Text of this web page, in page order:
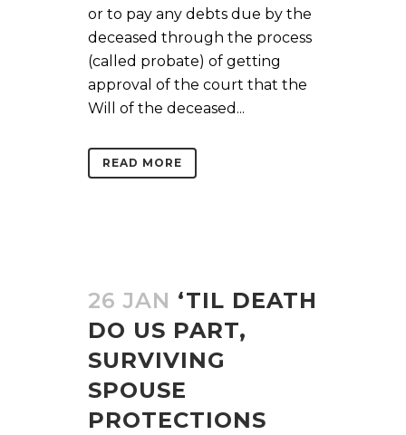
or to pay any debts due by the
deceased through the process
(called probate) of getting
approval of the court that the
Will of the deceased...
READ MORE
26 JAN ‘TIL DEATH
DO US PART,
SURVIVING
SPOUSE
PROTECTIONS